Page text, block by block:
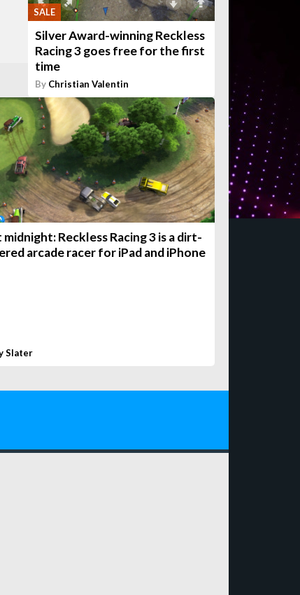
SALE
Silver Award-winning Reckless
Racing 3 goes free for the first
time
By Christian Valentin
Reckless Racing 3 is a dirt-
arcade racer for iPad and iPhone
Slater